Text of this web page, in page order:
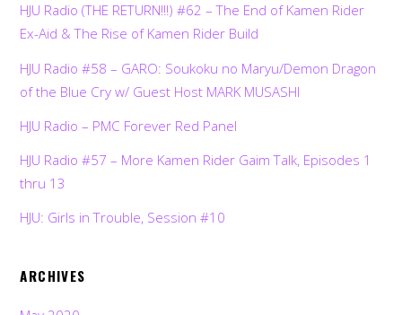
HJU Radio (THE RETURN!!!) #62 – The End of Kamen Rider
Ex-Aid & The Rise of Kamen Rider Build
HJU Radio #58 – GARO: Soukoku no Maryu/Demon Dragon
of the Blue Cry w/ Guest Host MARK MUSASHI
HJU Radio – PMC Forever Red Panel
HJU Radio #57 – More Kamen Rider Gaim Talk, Episodes 1
thru 13
HJU: Girls in Trouble, Session #10
ARCHIVES